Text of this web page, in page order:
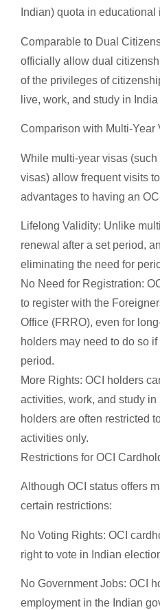
Indian) quota in educational
Comparable to Dual
officially allow dual
of the privileges of
live, work, and study in
Comparison with Multi-Year
While multi-year visas
visas) allow frequent visits
advantages to having an
Lifelong Validity: Unlike
renewal after a set period,
eliminating the need for
No Need for Registration:
to register with the
Office (FRRO), even for
holders may need to do so
period.
More Rights: OCI holders
activities, work, and study
holders are often restricted
activities only.
Restrictions for OCI
Although OCI status offers
certain restrictions:
No Voting Rights: OCI
right to vote in Indian
No Government Jobs: OCI
employment in the Indian